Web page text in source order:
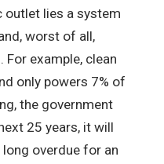
outlet lies a system
worst of all,
example, clean
only powers 7% of
the government
25 years, it will
overdue for an